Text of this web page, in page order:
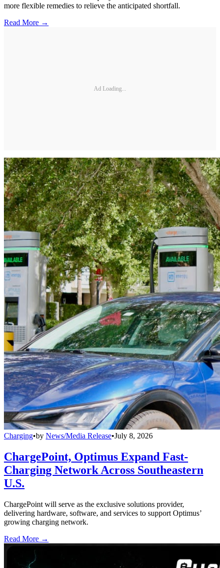
more flexible remedies to relieve the anticipated shortfall.
Read More →
Ad Loading...
Charging•by News/Media Release•July 8, 2026
ChargePoint, Optimus Expand Fast-
Charging Network Across Southeastern
U.S.
ChargePoint will serve as the exclusive solutions provider,
delivering hardware, software, and services to support Optimus’
growing charging network.
Read More →